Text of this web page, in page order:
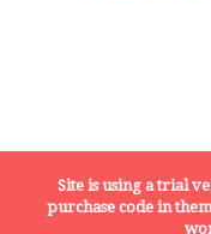
Site is using a trial
purchase code in